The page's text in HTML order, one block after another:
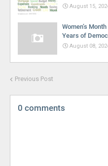
August 15,
Women’s
Years of
August 08,
Previous Post
0 comments